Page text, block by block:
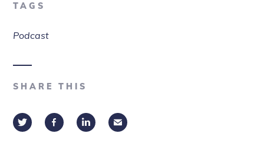
TAGS
Podcast
SHARE THIS
TwitterFacebookLinkedInEmail